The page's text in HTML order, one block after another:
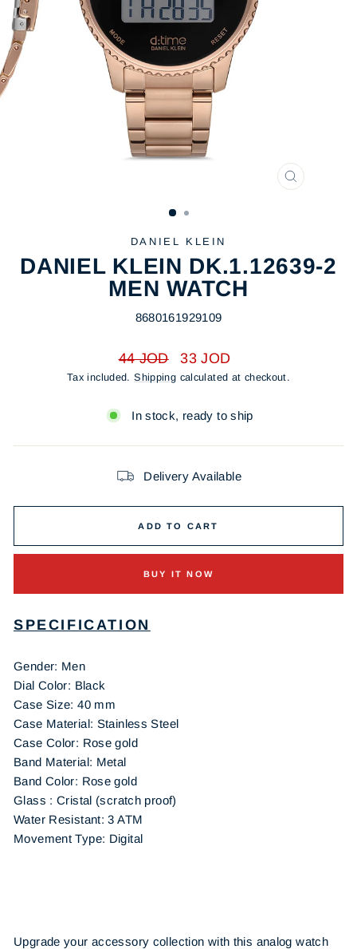
CLOSE
DANIEL KLEIN
DANIEL KLEIN DK.1.12639-2
MEN WATCH
8680161929109
Regular
price
44 JOD
Sale
price
33 JOD
Tax included.Shipping calculated at checkout.
In stock, ready to ship
Delivery Available
ADD TO CART
BUY IT NOW
SPECIFICATION
Gender: Men
Dial Color: Black
Case Size: 40 mm
Case Material: Stainless Steel
Case Color: Rose gold
Band Material: Metal
Band Color: Rose gold
Glass : Cristal (scratch proof)
Water Resistant: 3 ATM
Movement Type: Digital
Upgrade your accessory collection with this analog watch